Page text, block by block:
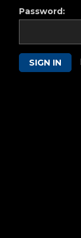
Password: